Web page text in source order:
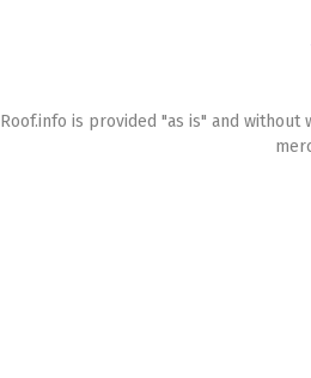
Roof.info is provided "as is" and